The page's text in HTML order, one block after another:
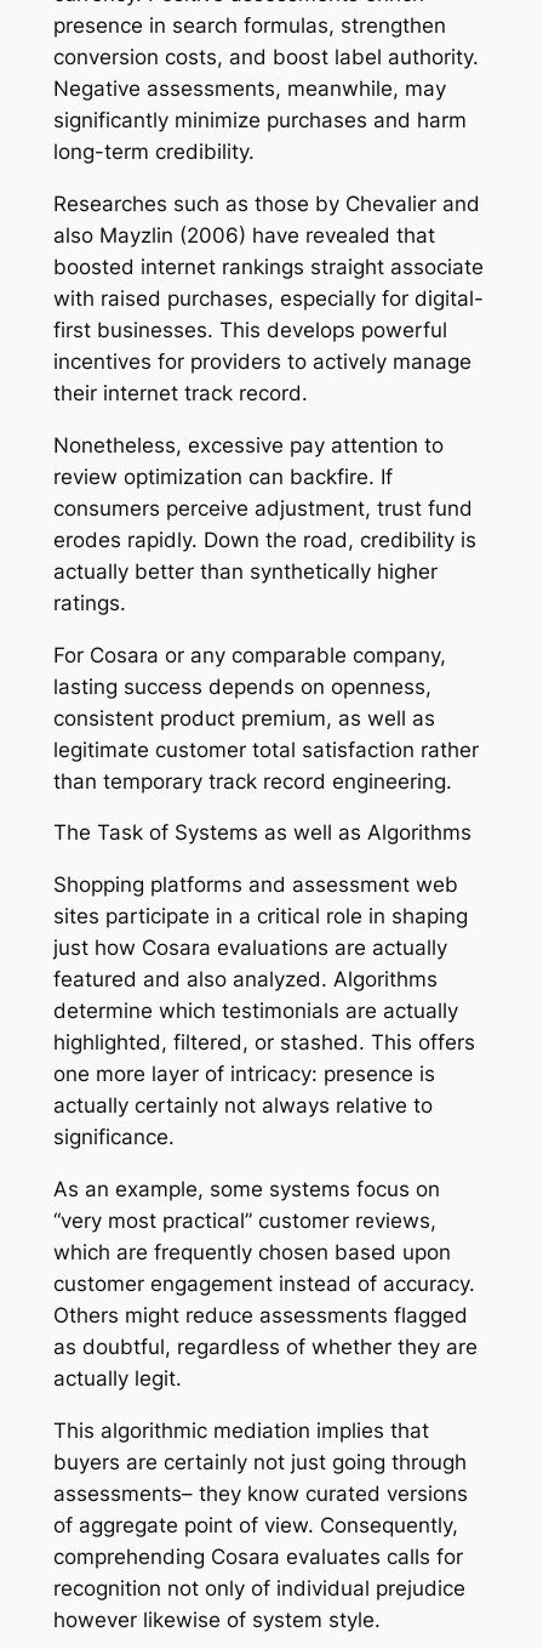
presence in search formulas, strengthen
conversion costs, and boost label authority.
Negative assessments, meanwhile, may
significantly minimize purchases and harm
long-term credibility.
Researches such as those by Chevalier and
also Mayzlin (2006) have revealed that
boosted internet rankings straight associate
with raised purchases, especially for digital-
first businesses. This develops powerful
incentives for providers to actively manage
their internet track record.
Nonetheless, excessive pay attention to
review optimization can backfire. If
consumers perceive adjustment, trust fund
erodes rapidly. Down the road, credibility is
actually better than synthetically higher
ratings.
For Cosara or any comparable company,
lasting success depends on openness,
consistent product premium, as well as
legitimate customer total satisfaction rather
than temporary track record engineering.
The Task of Systems as well as Algorithms
Shopping platforms and assessment web
sites participate in a critical role in shaping
just how Cosara evaluations are actually
featured and also analyzed. Algorithms
determine which testimonials are actually
highlighted, filtered, or stashed. This offers
one more layer of intricacy: presence is
actually certainly not always relative to
significance.
As an example, some systems focus on
“very most practical” customer reviews,
which are frequently chosen based upon
customer engagement instead of accuracy.
Others might reduce assessments flagged
as doubtful, regardless of whether they are
actually legit.
This algorithmic mediation implies that
buyers are certainly not just going through
assessments– they know curated versions
of aggregate point of view. Consequently,
comprehending Cosara evaluates calls for
recognition not only of individual prejudice
however likewise of system style.